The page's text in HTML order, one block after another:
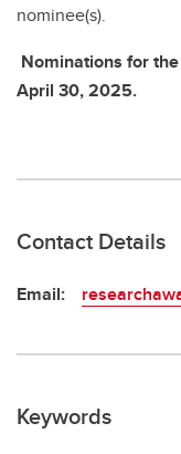
nominee(s).
Nominations for
April 30, 2025.
Contact Details
Email:
Keywords